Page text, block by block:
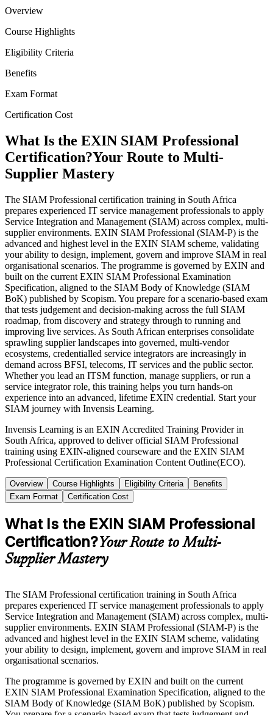
Overview
Course Highlights
Eligibility Criteria
Benefits
Exam Format
Certification Cost
What Is the EXIN SIAM Professional
Certification?Your Route to Multi-
Supplier Mastery
The SIAM Professional certification training in South Africa
prepares experienced IT service management professionals to apply
Service Integration and Management (SIAM) across complex, multi-
supplier environments. EXIN SIAM Professional (SIAM-P) is the
advanced and highest level in the EXIN SIAM scheme, validating
your ability to design, implement, govern and improve SIAM in real
organisational scenarios. The programme is governed by EXIN and
built on the current EXIN SIAM Professional Examination
Specification, aligned to the SIAM Body of Knowledge (SIAM
BoK) published by Scopism. You prepare for a scenario-based exam
that tests judgement and decision-making across the full SIAM
roadmap, from discovery and strategy through to running and
improving live services. As South African enterprises consolidate
sprawling supplier landscapes into governed, multi-vendor
ecosystems, credentialled service integrators are increasingly in
demand across BFSI, telecoms, IT services and the public sector.
Whether you lead an ITSM function, manage suppliers, or run a
service integrator role, this training helps you turn hands-on
experience into an advanced, lifetime EXIN credential. Start your
SIAM journey with Invensis Learning.
Invensis Learning is an EXIN Accredited Training Provider in
South Africa, approved to deliver official SIAM Professional
training using EXIN-aligned courseware and the EXIN SIAM
Professional Certification Examination Content Outline(ECO).
Overview Course Highlights Eligibility Criteria
Benefits
Exam Format
Certification Cost
What Is the EXIN SIAM Professional
Certification?Your Route to Multi-
Supplier Mastery
The SIAM Professional certification training in South Africa
prepares experienced IT service management professionals to apply
Service Integration and Management (SIAM) across complex, multi-
supplier environments. EXIN SIAM Professional (SIAM-P) is the
advanced and highest level in the EXIN SIAM scheme, validating
your ability to design, implement, govern and improve SIAM in real
organisational scenarios.
The programme is governed by EXIN and built on the current
EXIN SIAM Professional Examination Specification, aligned to the
SIAM Body of Knowledge (SIAM BoK) published by Scopism.